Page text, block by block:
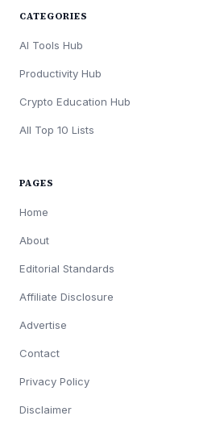
CATEGORIES
AI Tools Hub
Productivity Hub
Crypto Education Hub
All Top 10 Lists
PAGES
Home
About
Editorial Standards
Affiliate Disclosure
Advertise
Contact
Privacy Policy
Disclaimer